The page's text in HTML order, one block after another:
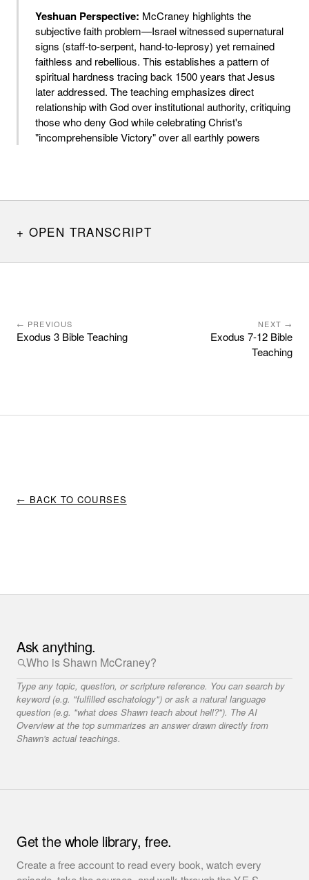
Yeshuan Perspective: McCraney highlights the
subjective faith problem—Israel witnessed supernatural
signs (staff-to-serpent, hand-to-leprosy) yet remained
faithless and rebellious. This establishes a pattern of
spiritual hardness tracing back 1500 years that Jesus
later addressed. The teaching emphasizes direct
relationship with God over institutional authority, critiquing
those who deny God while celebrating Christ's
"incomprehensible Victory" over all earthly powers
OPEN TRANSCRIPT
← PREVIOUS
Exodus 3 Bible Teaching
NEXT →
Exodus 7-12 Bible
Teaching
← BACK TO COURSES
Ask anything.
Type any topic, question, or scripture reference. You can search by
keyword (e.g. "fulfilled eschatology") or ask a natural language
question (e.g. "what does Shawn teach about hell?"). The AI
Overview at the top summarizes an answer drawn directly from
Shawn's actual teachings.
Get the whole library, free.
Create a free account to read every book, watch every